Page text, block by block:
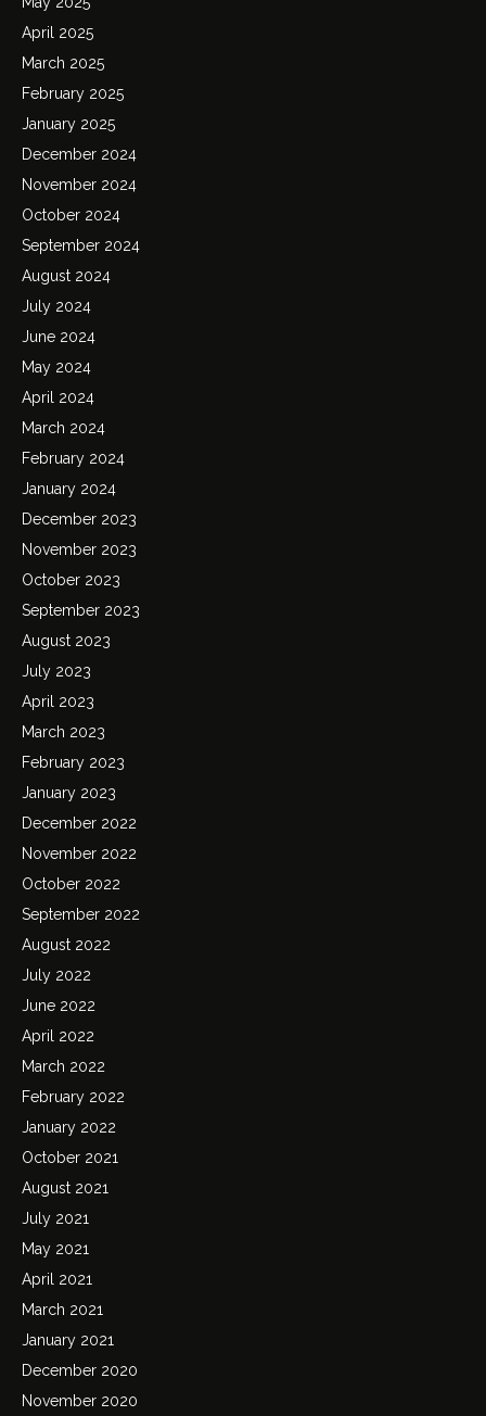
April 2025
March 2025
February 2025
January 2025
December 2024
November 2024
October 2024
September 2024
August 2024
July 2024
June 2024
May 2024
April 2024
March 2024
February 2024
January 2024
December 2023
November 2023
October 2023
September 2023
August 2023
July 2023
April 2023
March 2023
February 2023
January 2023
December 2022
November 2022
October 2022
September 2022
August 2022
July 2022
June 2022
April 2022
March 2022
February 2022
January 2022
October 2021
August 2021
July 2021
May 2021
April 2021
March 2021
January 2021
December 2020
November 2020